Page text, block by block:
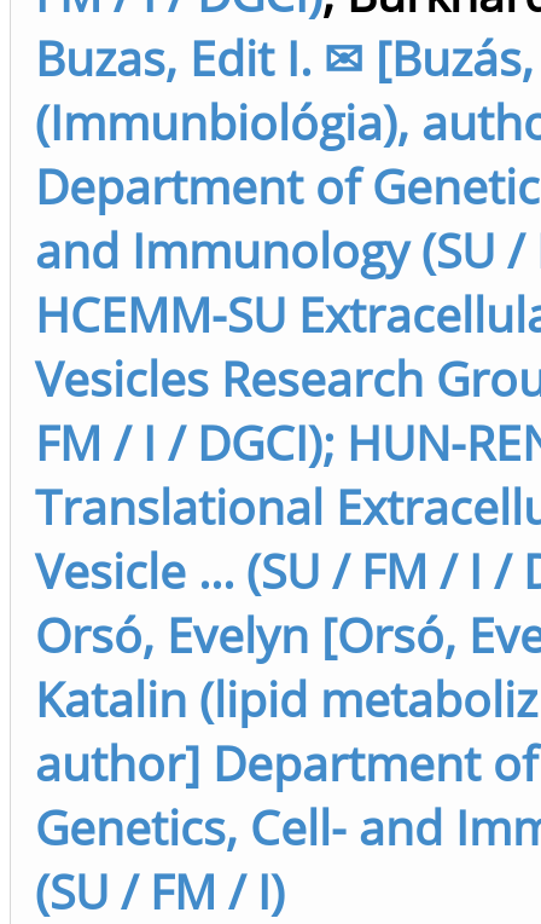
Buzas, Edit I. ✉
(Immunbiológia),
Department of
and Immunology (SU /
HCEMM-SU
Vesicles Research
FM / I / DGCI); HUN-
Translational
Vesicle ... (SU / FM / I /
Orsó, Evelyn [Orsó,
Katalin (lipid
author] Department of
Genetics, Cell- and
(SU / FM / I)